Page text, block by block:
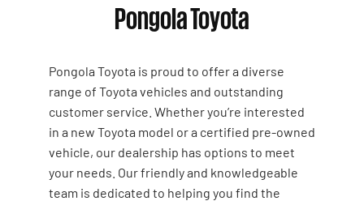
Pongola Toyota
Pongola Toyota is proud to offer a diverse
range of Toyota vehicles and outstanding
customer service. Whether you’re interested
in a new Toyota model or a certified pre-owned
vehicle, our dealership has options to meet
your needs. Our friendly and knowledgeable
team is dedicated to helping you find the